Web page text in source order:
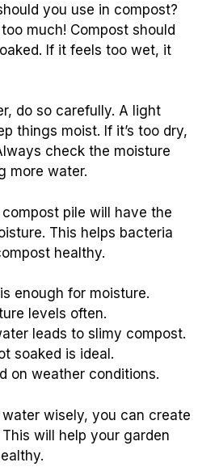
you use in compost?
much! Compost should
If it feels too wet, it
do so carefully. A light
things moist. If it’s too dry,
check the moisture
more water.
pile will have the
This helps bacteria
healthy.
enough for moisture.
levels often.
leads to slimy compost.
soaked is ideal.
on weather conditions.
wisely, you can create
will help your garden